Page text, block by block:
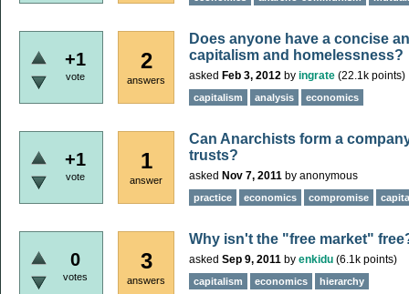
+1
vote
2
answers
Does anyone have a concise
capitalism and homelessness?
asked Feb 3, 2012 by ingrate (22.1k points)
capitalism analysis economics
+1
vote
1
answer
Can Anarchists form a
trusts?
asked Nov 7, 2011 by anonymous
practice economics compromise
0
votes
3
answers
Why isn't the "free market"
asked Sep 9, 2011 by enkidu (6.1k points)
capitalism economics hierarchy